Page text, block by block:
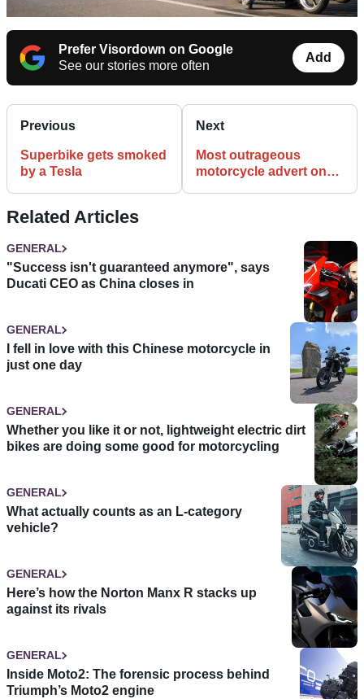
Prefer Visordown on Google
See our stories more often
Add
Previous
Superbike gets smoked
by a Tesla
Next
Most outrageous
motorcycle advert on
Related Articles
GENERAL
"Success isn't guaranteed anymore", says
Ducati CEO as China closes in
GENERAL
I fell in love with this Chinese motorcycle in
just one day
GENERAL
Whether you like it or not, lightweight electric dirt
bikes are doing some good for motorcycling
GENERAL
What actually counts as an L-category
vehicle?
GENERAL
Here’s how the Norton Manx R stacks up
against its rivals
GENERAL
Inside Moto2: The forensic process behind
Triumph’s Moto2 engine